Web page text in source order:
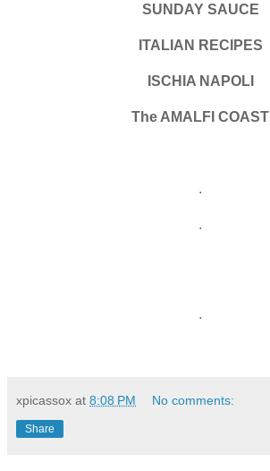
SUNDAY SAUCE
ITALIAN RECIPES
ISCHIA NAPOLI
The AMALFI COAST
.
.
.
xpicassox at 8:08 PM No comments:
Share